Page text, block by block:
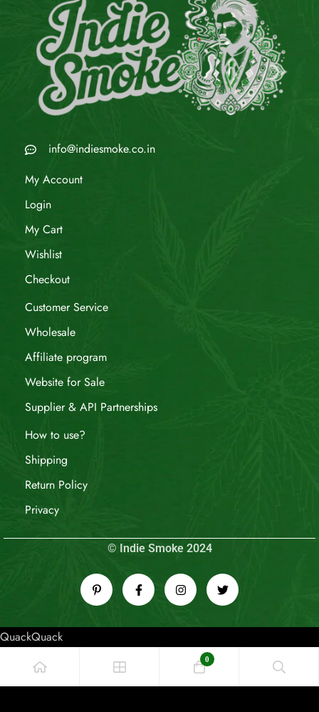
info@indiesmoke.co.in
My Account
Login
My Cart
Wishlist
Checkout
Customer Service
Wholesale
Affiliate program
Website for Sale
Supplier & API Partnerships
How to use?
Shipping
Return Policy
Privacy
© Indie Smoke 2024
QuackQuack
0